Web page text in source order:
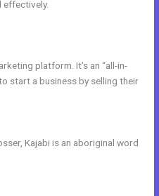
effectively.
platform. It’s an “all-in-
start a business by selling their
Kajabi is an aboriginal word